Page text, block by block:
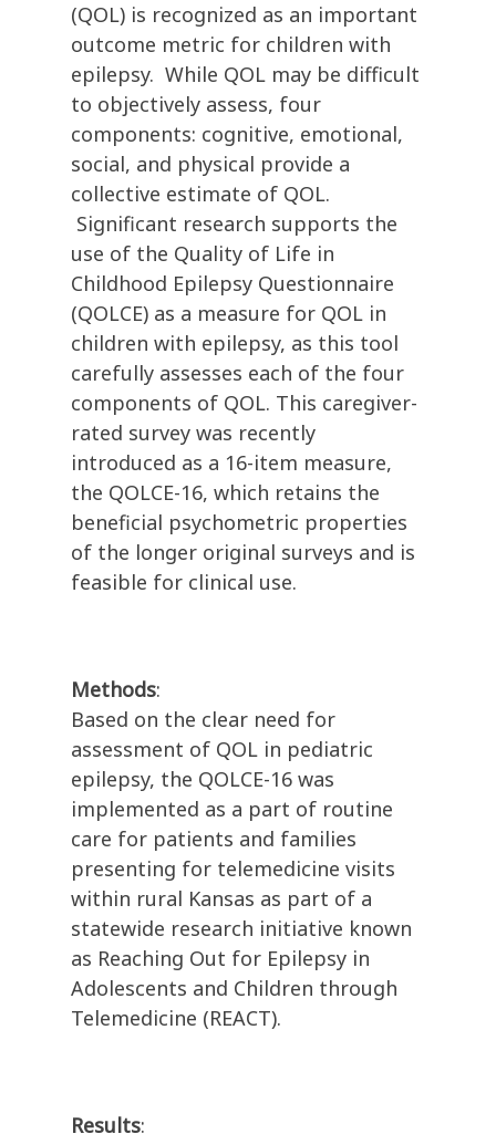
(QOL) is recognized as an important
outcome metric for children with
epilepsy. While QOL may be difficult
to objectively assess, four
components: cognitive, emotional,
social, and physical provide a
collective estimate of QOL.
Significant research supports the
use of the Quality of Life in
Childhood Epilepsy Questionnaire
(QOLCE) as a measure for QOL in
children with epilepsy, as this tool
carefully assesses each of the four
components of QOL. This caregiver-
rated survey was recently
introduced as a 16-item measure,
the QOLCE-16, which retains the
beneficial psychometric properties
of the longer original surveys and is
feasible for clinical use.
Methods:
Based on the clear need for
assessment of QOL in pediatric
epilepsy, the QOLCE-16 was
implemented as a part of routine
care for patients and families
presenting for telemedicine visits
within rural Kansas as part of a
statewide research initiative known
as Reaching Out for Epilepsy in
Adolescents and Children through
Telemedicine (REACT).
Results: